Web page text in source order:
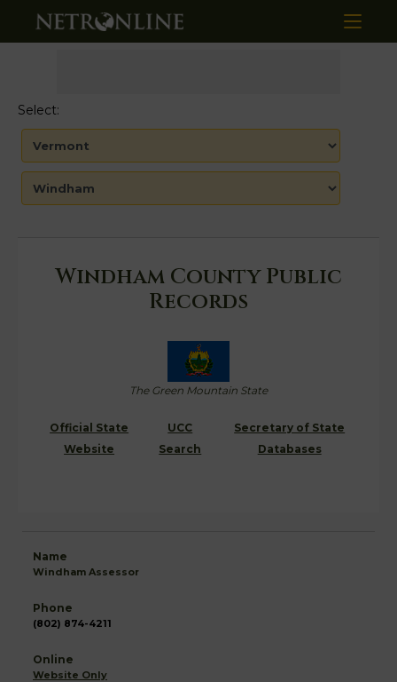
Select:
Windham County Public
Records
The Green Mountain State
Official State
Website
UCC
Search
Secretary of State
Databases
Windham Assessor
(802) 874-4211
Website Only